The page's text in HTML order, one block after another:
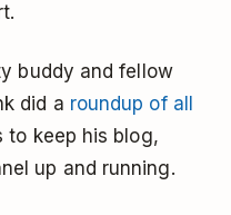
buddy and fellow
did a roundup of all
to keep his blog,
up and running.